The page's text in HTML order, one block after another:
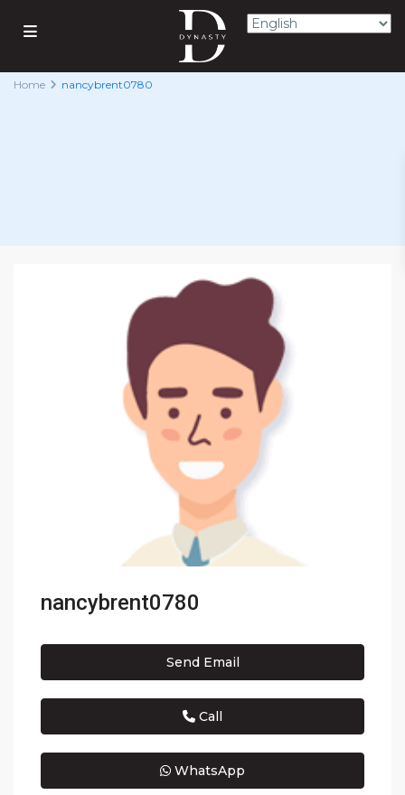
Home nancybrent0780
nancybrent0780
Send Email
Call
WhatsApp